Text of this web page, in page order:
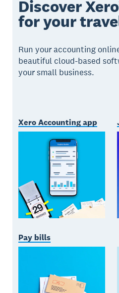
Discover
for your
Run your accounting
beautiful cloud-based
your small business.
Xero Accounting app
Pay bills